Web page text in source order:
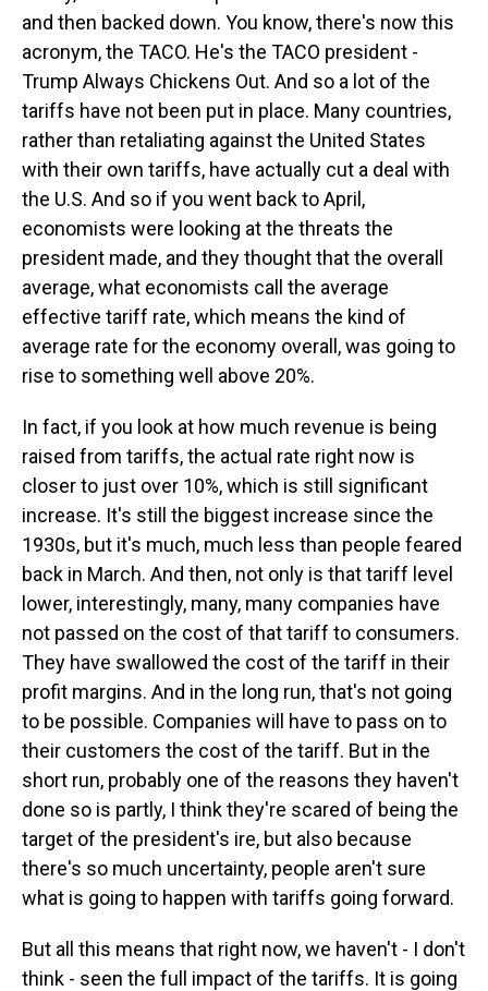
and then backed down. You know, there's now this
acronym, the TACO. He's the TACO president -
Trump Always Chickens Out. And so a lot of the
tariffs have not been put in place. Many countries,
rather than retaliating against the United States
with their own tariffs, have actually cut a deal with
the U.S. And so if you went back to April,
economists were looking at the threats the
president made, and they thought that the overall
average, what economists call the average
effective tariff rate, which means the kind of
average rate for the economy overall, was going to
rise to something well above 20%.
In fact, if you look at how much revenue is being
raised from tariffs, the actual rate right now is
closer to just over 10%, which is still significant
increase. It's still the biggest increase since the
1930s, but it's much, much less than people feared
back in March. And then, not only is that tariff level
lower, interestingly, many, many companies have
not passed on the cost of that tariff to consumers.
They have swallowed the cost of the tariff in their
profit margins. And in the long run, that's not going
to be possible. Companies will have to pass on to
their customers the cost of the tariff. But in the
short run, probably one of the reasons they haven't
done so is partly, I think they're scared of being the
target of the president's ire, but also because
there's so much uncertainty, people aren't sure
what is going to happen with tariffs going forward.
But all this means that right now, we haven't - I don't
think - seen the full impact of the tariffs. It is going